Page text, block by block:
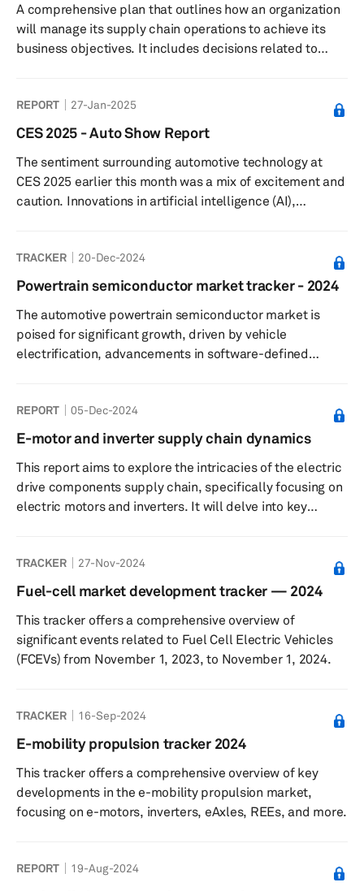
A comprehensive plan that outlines how an organization
will manage its supply chain operations to achieve its
business objectives. It includes decisions related to
efficiency, reduce costs and improve quality. Key
elements include supplier selection, technology
integration, risk management and sustainability
practices.
REPORT 27-Jan-2025
CES 2025 - Auto Show Report
The sentiment surrounding automotive technology at
CES 2025 earlier this month was a mix of excitement and
caution. Innovations in artificial intelligence (AI),
both user experience and operational efficiency.
Scalable and modular AI, machine learning (ML) and
harnessed to enrich the in-car experience, from content
personalizati...
TRACKER 20-Dec-2024
Powertrain semiconductor market tracker - 2024
The automotive powertrain semiconductor market is
poised for significant growth, driven by vehicle
electrification, advancements in software-defined
driving (AD). S&P Global projects the market will expand
from USD 18.4 billion in 2023 to USD 28.3 billion by 2036,
with SiC and GaN semiconductors emerging as key
contributors, which are expected to achieve a
remarkable CAGR of 16% during this period....
REPORT 05-Dec-2024
E-motor and inverter supply chain dynamics
This report aims to explore the intricacies of the electric
drive components supply chain, specifically focusing on
electric motors and inverters. It will delve into key
players navigate the market.
TRACKER 27-Nov-2024
Fuel-cell market development tracker — 2024
This tracker offers a comprehensive overview of
significant events related to Fuel Cell Electric Vehicles
(FCEVs) from November 1, 2023, to November 1, 2024.
TRACKER 16-Sep-2024
E-mobility propulsion tracker 2024
This tracker offers a comprehensive overview of key
developments in the e-mobility propulsion market,
focusing on e-motors, inverters, eAxles, REEs, and more.
REPORT 19-Aug-2024